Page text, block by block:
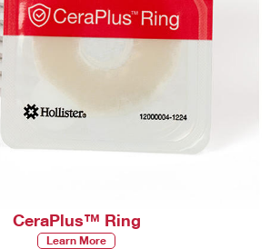
CeraPlus™ Ring
Learn More